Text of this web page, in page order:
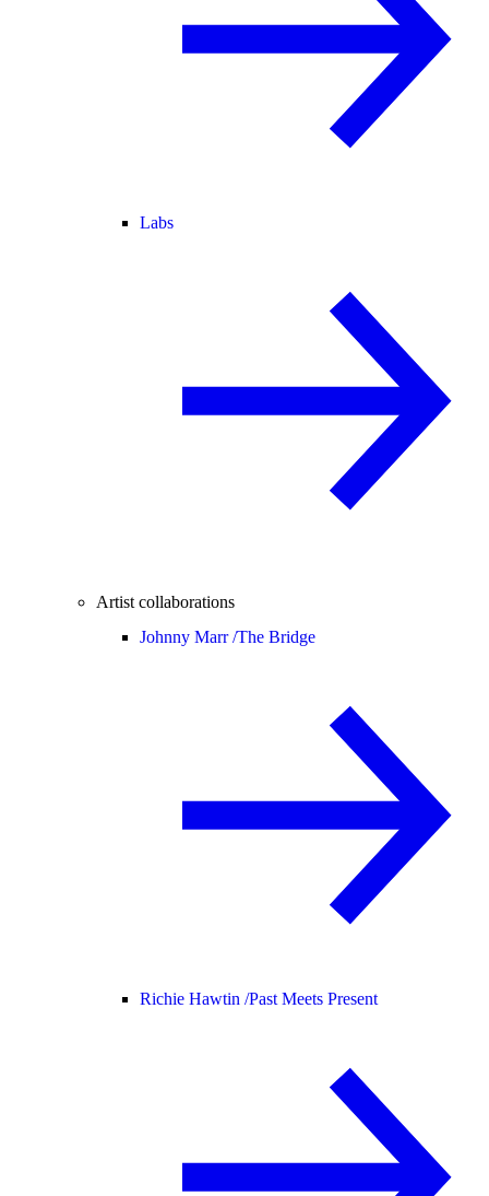
Labs
Artist collaborations
Johnny Marr /The Bridge
Richie Hawtin /Past Meets Present